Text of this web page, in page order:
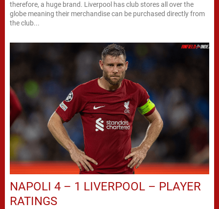
therefore, a huge brand. Liverpool has club stores all over the
globe meaning their merchandise can be purchased directly from
the club...
NAPOLI 4 – 1 LIVERPOOL – PLAYER
RATINGS